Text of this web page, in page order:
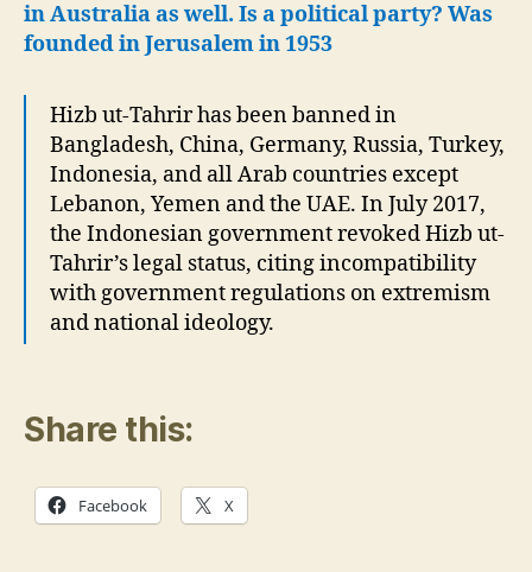
in Australia as well. Is a political party? Was
founded in Jerusalem in 1953
Hizb ut-Tahrir has been banned in
Bangladesh, China, Germany, Russia, Turkey,
Indonesia, and all Arab countries except
Lebanon, Yemen and the UAE. In July 2017,
the Indonesian government revoked Hizb ut-
Tahrir’s legal status, citing incompatibility
with government regulations on extremism
and national ideology.
Share this:
Facebook X